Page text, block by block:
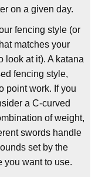
on a given day.
fencing style (or
matches your
look at it). A katana
fencing style,
point work. If you
a C-curved
of weight,
swords handle
set by the
you want to use.